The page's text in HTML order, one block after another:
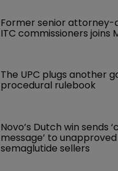
Former senior attorney-
ITC commissioners joins
The UPC plugs another
procedural rulebook
Novo’s Dutch win sends
message’ to unapproved
semaglutide sellers